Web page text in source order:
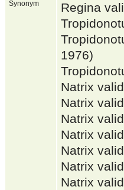
Synonym
Regina
1976)
Natrix
Natrix
Natrix
Natrix
Natrix
Natrix
Natrix